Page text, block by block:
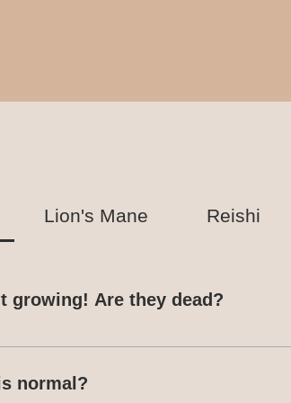
Lion's Mane Reishi
growing! Are they dead?
If you are concerned about
based on species,
normal?